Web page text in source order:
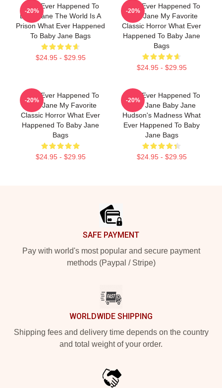
What Ever Happened To
Baby Jane The World Is A
Prison What Ever Happened
To Baby Jane Bags
$24.95 - $29.95
-20%
What Ever Happened To
Baby Jane My Favorite
Classic Horror What Ever
Happened To Baby Jane
Bags
$24.95 - $29.95
-20%
What Ever Happened To
Baby Jane My Favorite
Classic Horror What Ever
Happened To Baby Jane
Bags
$24.95 - $29.95
-20%
What Ever Happened To
Baby Jane Baby Jane
Hudson's Madness What
Ever Happened To Baby
Jane Bags
$24.95 - $29.95
-20%
SAFE PAYMENT
Pay with world's most popular and secure payment
methods (Paypal / Stripe)
WORLDWIDE SHIPPING
Shipping fees and delivery time depends on the country
and total weight of your order.